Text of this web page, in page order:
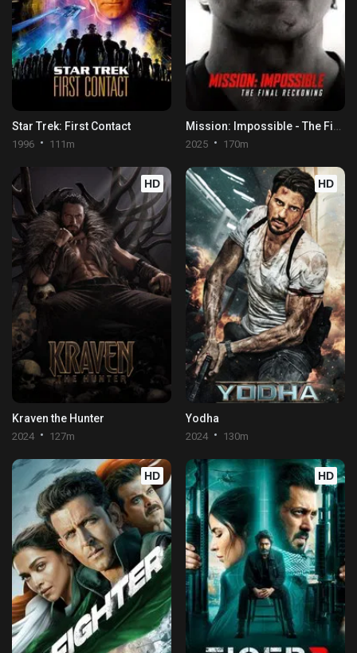
Star Trek: First Contact
1996 111m 2025 170m
HD
Kraven the Hunter
2024 127m
HD
Yodha
2024 130m
HD HD